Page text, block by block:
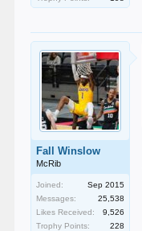
Fall Winslow
McRib
Joined:
Sep 2015
Messages:
25,538
Likes Received:
9,526
Trophy Points:
228